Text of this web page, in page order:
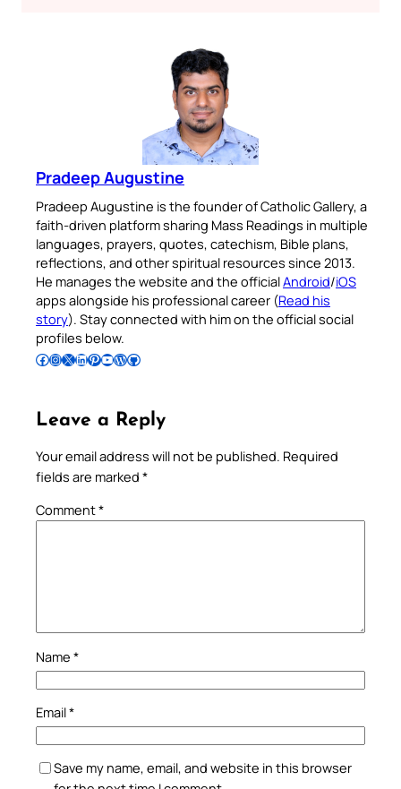
Pradeep Augustine
Pradeep Augustine is the founder of Catholic Gallery, a
faith-driven platform sharing Mass Readings in multiple
languages, prayers, quotes, catechism, Bible plans,
reflections, and other spiritual resources since 2013.
He manages the website and the officialAndroid/iOS
apps alongside his professional career (Read his
story). Stay connected with him on the official social
profiles below.
Follow Pradeep on Facebook Follow Pradeep on InstagramFollow Pradeep on X Follow Pradeep on LinkedIn Follow Pradeep on Pinterest Subscribe to Pradeep’s Youtube Channel Follow Pradeep on WordPress Follow Pradeep on GitHub
Leave a Reply
Your email address will not be published. Required
fields are marked *
Comment*
Name *
Email*
Save my name, email, and website in this browser